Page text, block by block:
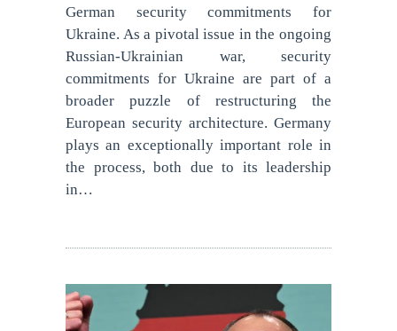
German security commitments for
Ukraine. As a pivotal issue in the ongoing
Russian-Ukrainian war, security
commitments for Ukraine are part of a
broader puzzle of restructuring the
European security architecture. Germany
plays an exceptionally important role in
the process, both due to its leadership
in…